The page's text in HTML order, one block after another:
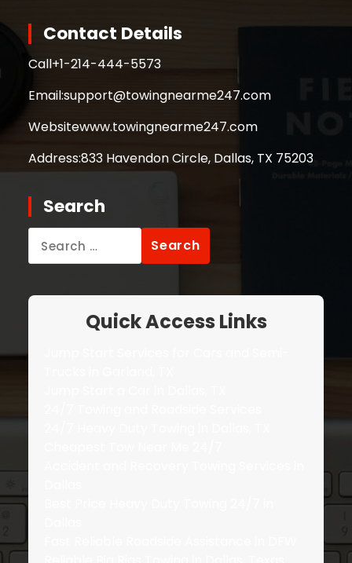
Contact Details
Call+1-214-444-5573
Email:support@towingnearme247.com
Websitewww.towingnearme247.com
Address:833 Havendon Circle, Dallas, TX 75203
Search
for:
Quick Access Links